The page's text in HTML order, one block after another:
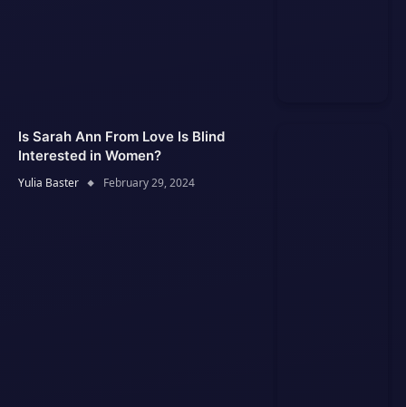
Is Sarah Ann From Love Is Blind
Interested in Women?
Yulia Baster February 29, 2024